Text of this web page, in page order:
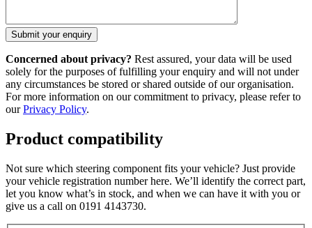
Concerned about privacy? Rest assured, your data will be used
solely for the purposes of fulfilling your enquiry and will not under
any circumstances be stored or shared outside of our organisation.
For more information on our commitment to privacy, please refer to
ourPrivacy Policy.
Product compatibility
Not sure which steering component fits your vehicle? Just provide
your vehicle registration number here. We’ll identify the correct part,
let you know what’s in stock, and when we can have it with you or
give us a call on 0191 4143730.